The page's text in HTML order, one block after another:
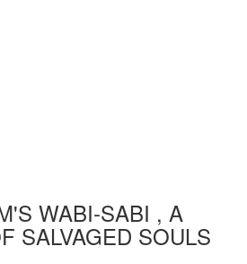
WABI-SABI , A
SALVAGED SOULS